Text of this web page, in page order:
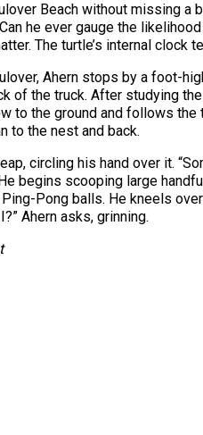
Beach without missing a
he ever gauge the
The turtle’s internal
Ahern stops by a
of the truck. After studying
to the ground and follows
to the nest and back.
circling his hand over it.
begins scooping large
Pong balls. He kneels
Ahern asks, grinning.